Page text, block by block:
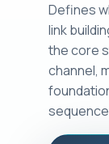
Defines
link
the core
channel,